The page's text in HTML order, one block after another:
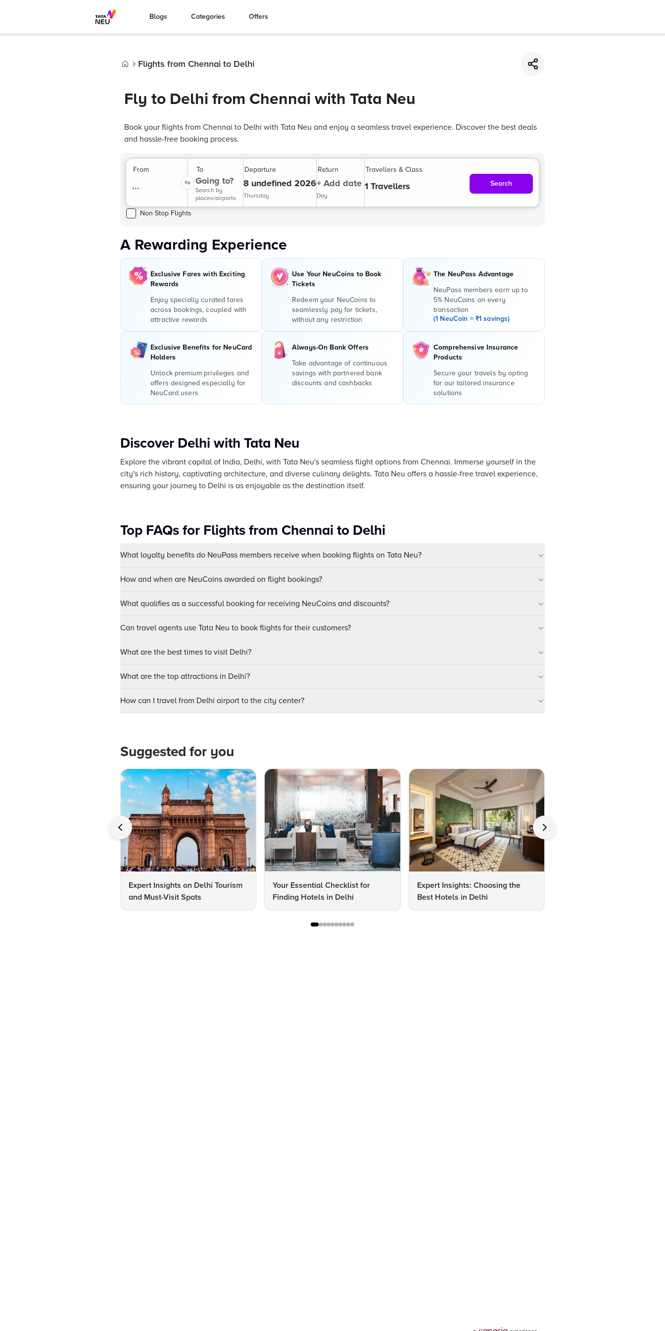
Blogs Categories Offers
Flights from Chennai to Delhi
Fly to Delhi from Chennai with Tata Neu
Book your flights from Chennai to Delhi with Tata Neu and enjoy a seamless travel experience. Discover the best deals
and hassle-free booking process.
From
...
To
Going to?
Search by
places/airports
Departure
8 undefined 2026
Thursday
Return
+ Add date
Day
Travellers & Class
1 Travellers Search
Non Stop Flights
A Rewarding Experience
Exclusive Fares with Exciting
Rewards
Enjoy specially curated fares
across bookings, coupled with
attractive rewards
Use Your NeuCoins to Book
Tickets
Redeem your NeuCoins to
seamlessly pay for tickets,
without any restriction
The NeuPass Advantage
NeuPass members earn up to
5% NeuCoins on every
transaction
(1 NeuCoin = ₹1 savings)
Exclusive Benefits for NeuCard
Holders
Unlock premium privileges and
offers designed especially for
NeuCard users
Always-On Bank Offers
Take advantage of continuous
savings with partnered bank
discounts and cashbacks
Comprehensive Insurance
Products
Secure your travels by opting
for our tailored insurance
solutions
Discover Delhi with Tata Neu
Explore the vibrant capital of India, Delhi, with Tata Neu's seamless flight options from Chennai. Immerse yourself in the
city's rich history, captivating architecture, and diverse culinary delights. Tata Neu offers a hassle-free travel experience,
ensuring your journey to Delhi is as enjoyable as the destination itself.
Top FAQs for Flights from Chennai to Delhi
What loyalty benefits do NeuPass members receive when booking flights on Tata Neu?
How and when are NeuCoins awarded on flight bookings?
What qualifies as a successful booking for receiving NeuCoins and discounts?
Can travel agents use Tata Neu to book flights for their customers?
What are the best times to visit Delhi?
What are the top attractions in Delhi?
How can I travel from Delhi airport to the city center?
Suggested for you
Expert Insights on Delhi Tourism
and Must-Visit Spots
Your Essential Checklist for
Finding Hotels in Delhi
Expert Insights: Choosing the
Best Hotels in Delhi